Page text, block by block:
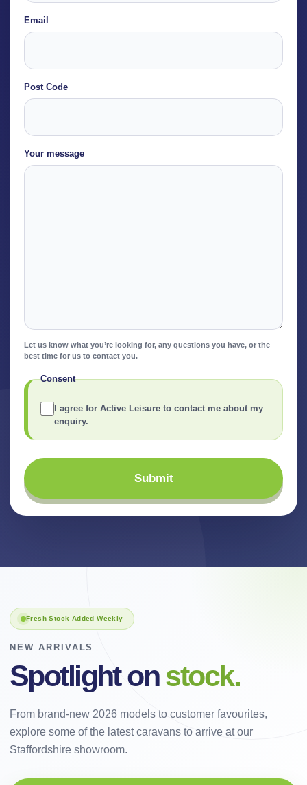
Email
Post Code
Code
Your message
Let us know what you’re looking for, any questions you have, or the
best time for us to contact you.
Consent
I agree for Active Leisure to contact me about my
enquiry.
Submit
Fresh Stock Added Weekly
NEW ARRIVALS
Spotlight onstock.
From brand-new 2026 models to customer favourites,
explore some of the latest caravans to arrive at our
Staffordshire showroom.